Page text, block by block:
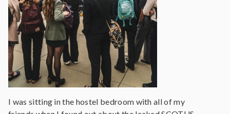
I was sitting in the hostel bedroom with all of my